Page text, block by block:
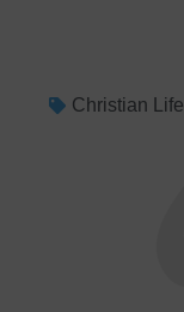
Christian Life